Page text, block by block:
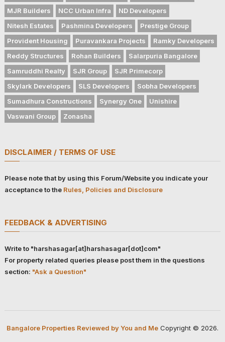
MJR Builders
NCC Urban Infra
ND Developers
Nitesh Estates
Pashmina Developers
Prestige Group
Provident Housing
Puravankara Projects
Ramky Developers
Reddy Structures
Rohan Builders
Salarpuria Bangalore
Samruddhi Realty
SJR Group
SJR Primecorp
Skylark Developers
SLS Developers
Sobha Developers
Sumadhura Constructions
Synergy One
Unishire
Vaswani Group
Zonasha
DISCLAIMER / TERMS OF USE
Please note that by using this Forum/Website you indicate your
acceptance to the Rules, Policies and Disclosure
FEEDBACK & ADVERTISING
Write to "harshasagar[at]harshasagar[dot]com"
For property related queries please post them in the questions
section: "Ask a Question"
Bangalore Properties Reviewed by You and MeCopyright © 2026.